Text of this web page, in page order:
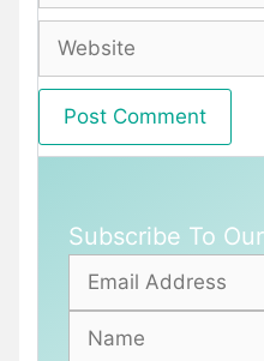
Website
Subscribe To